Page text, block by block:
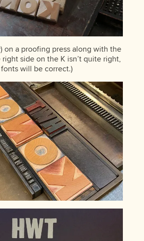
on a proofing press along with the
side on the K isn’t quite right,
will be correct.)